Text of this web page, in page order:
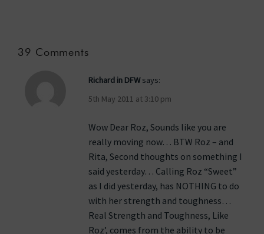
39 Comments
Richard in DFW says:
5th May 2011 at 3:10 pm
Wow Dear Roz, Sounds like you are
really moving now… BTW Roz – and
Rita, Second thoughts on something I
said yesterday… Calling Roz “Sweet”
as I did yesterday, has NOTHING to do
with her strength and toughness…
Real Strength and Toughness, Like
Roz’, comes from the ability to be